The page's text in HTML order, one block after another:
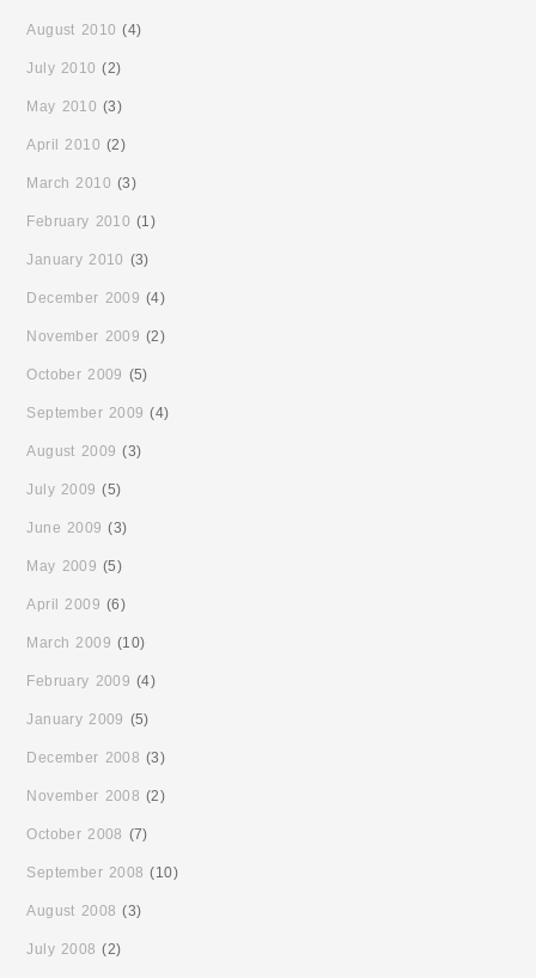
August 2010 (4)
July 2010 (2)
May 2010 (3)
April 2010 (2)
March 2010 (3)
February 2010 (1)
January 2010 (3)
December 2009 (4)
November 2009 (2)
October 2009 (5)
September 2009 (4)
August 2009 (3)
July 2009 (5)
June 2009 (3)
May 2009 (5)
April 2009 (6)
March 2009 (10)
February 2009 (4)
January 2009 (5)
December 2008 (3)
November 2008 (2)
October 2008 (7)
September 2008 (10)
August 2008 (3)
July 2008 (2)